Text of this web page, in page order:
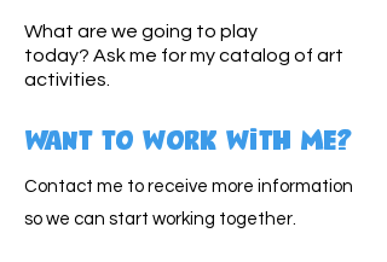
What are we going to play
today? Ask me for my catalog of art
activities.
Want to work with me?
Contact me to receive more information
so we can start working together.